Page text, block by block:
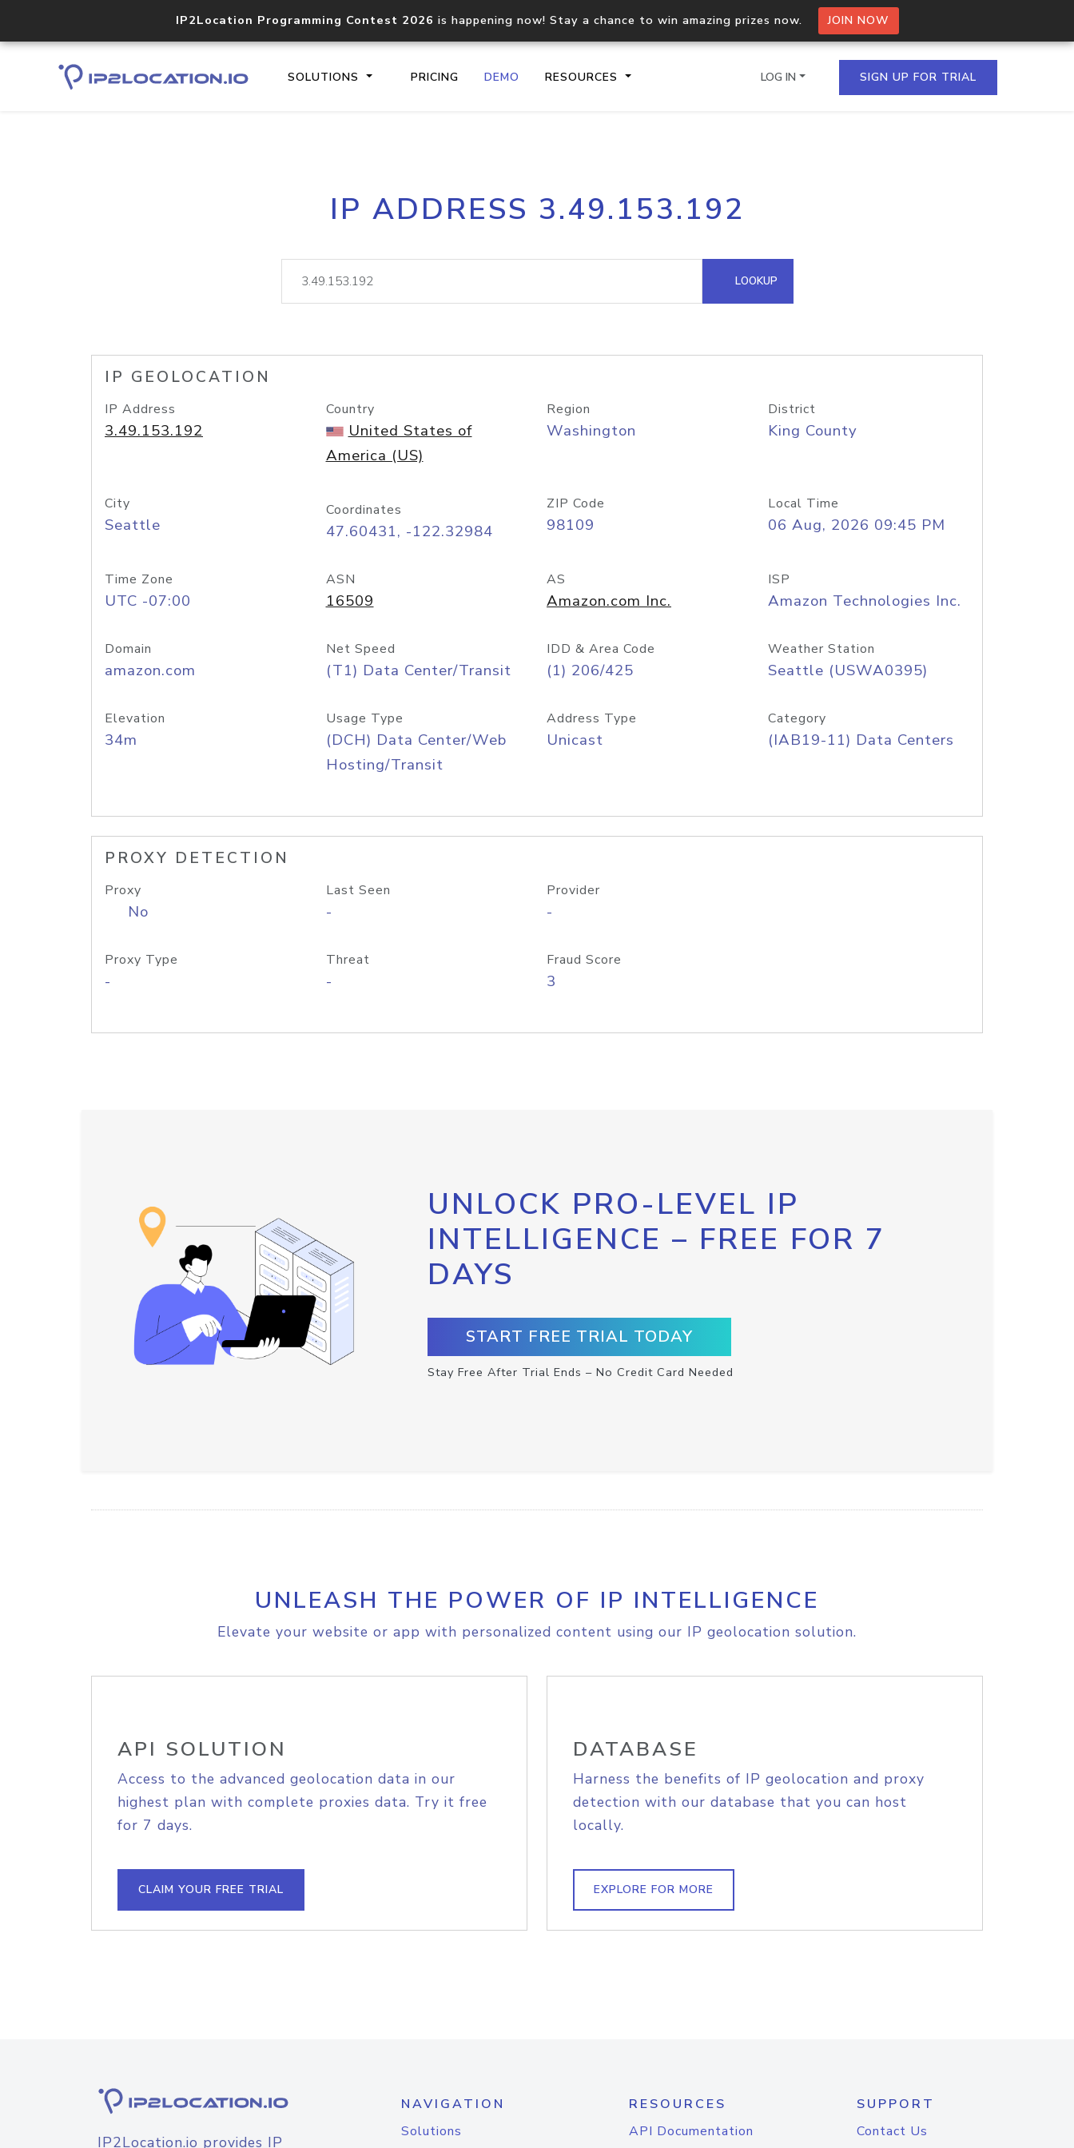
IP2Location Programming Contest 2026 is happening now! Stay a chance to win amazing prizes now. JOIN NOW
SOLUTIONS PRICING DEMO RESOURCES
Core IP geolocation API
documentation
Process multiple IPs in a single
request
lookup
Hosted Domain API
LOG IN SIGN UP FOR TRIAL
IP ADDRESS 3.49.153.192
LOOKUP
IP GEOLOCATION
IP Address
3.49.153.192
Country
United States of
America (US)
Region
Washington
District
King County
City
Seattle
Coordinates
47.60431, -122.32984
ZIP Code
98109
Local Time
06 Aug, 2026 09:45 PM
Time Zone
UTC -07:00
ASN
16509
AS
Amazon.com Inc.
ISP
Amazon Technologies Inc.
Domain
amazon.com
Net Speed
(T1) Data Center/Transit
IDD & Area Code
(1) 206/425
Weather Station
Seattle (USWA0395)
Elevation
34m
Usage Type
(DCH) Data Center/Web
Hosting/Transit
Address Type
Unicast
Category
(IAB19-11) Data Centers
PROXY DETECTION
Proxy
No
Last Seen
-
Provider
-
Proxy Type
-
Threat
-
Fraud Score
3
UNLOCK PRO-LEVEL IP
INTELLIGENCE – FREE FOR 7
DAYS
START FREE TRIAL TODAY
Stay Free After Trial Ends – No Credit Card Needed
UNLEASH THE POWER OF IP INTELLIGENCE
Elevate your website or app with personalized content using our IP geolocation solution.
API SOLUTION
Access to the advanced geolocation data in our
highest plan with complete proxies data. Try it free
for 7 days.
CLAIM YOUR FREE TRIAL
DATABASE
Harness the benefits of IP geolocation and proxy
detection with our database that you can host
locally.
EXPLORE FOR MORE
IP2Location.io provides IP
NAVIGATION
Solutions
RESOURCES
API Documentation
SUPPORT
Contact Us